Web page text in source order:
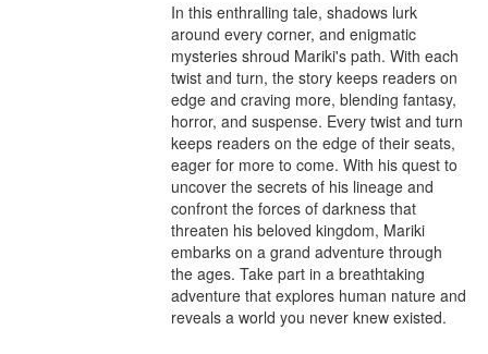
In this enthralling tale, shadows lurk
around every corner, and enigmatic
mysteries shroud Mariki's path. With each
twist and turn, the story keeps readers on
edge and craving more, blending fantasy,
horror, and suspense. Every twist and turn
keeps readers on the edge of their seats,
eager for more to come. With his quest to
uncover the secrets of his lineage and
confront the forces of darkness that
threaten his beloved kingdom, Mariki
embarks on a grand adventure through
the ages. Take part in a breathtaking
adventure that explores human nature and
reveals a world you never knew existed.